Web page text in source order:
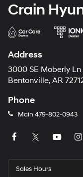
Crain
Address
3000 SE Moberly Ln
Bentonville, AR
Phone
Main 479-802-0943
Sales Hours